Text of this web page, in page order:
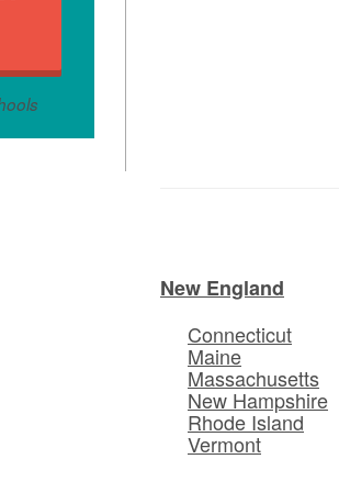
New England
Connecticut
Maine
Massachusetts
New Hampshire
Rhode Island
Vermont